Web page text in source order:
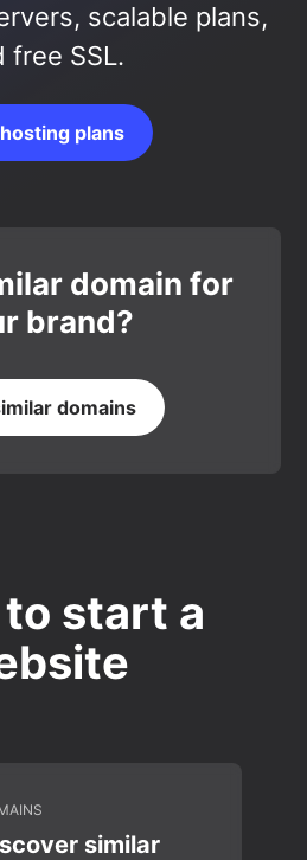
scalable plans,
free SSL.
plans
domain for
brand?
domains
start a
similar